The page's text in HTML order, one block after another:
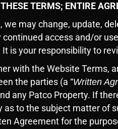
TERMS; ENTIRE
we may change, update,
continued access and/or
is your responsibility to
with the Website Terms,
the parties (a “Written
any Patco Property. If
as to the subject matter of
Agreement for the